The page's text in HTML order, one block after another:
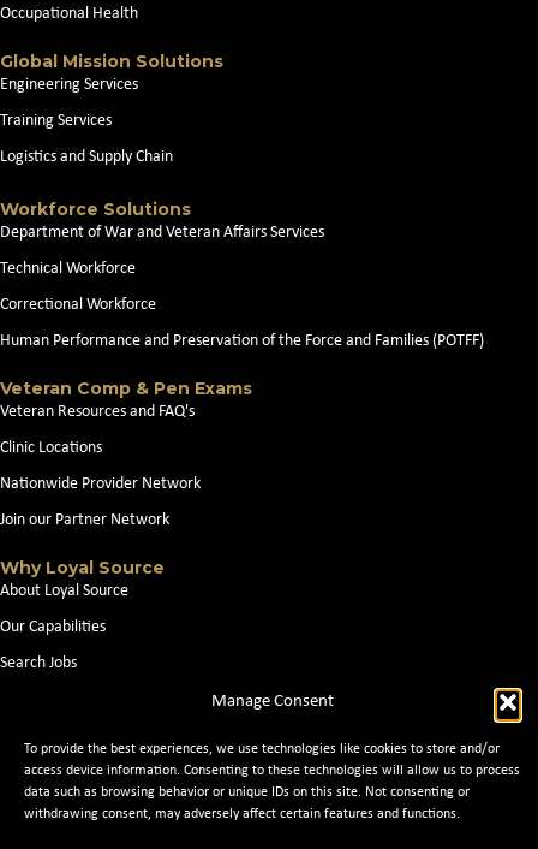
Manage Consent
To provide the best experiences, we use technologies like cookies to store and/or
access device information. Consenting to these technologies will allow us to process
data such as browsing behavior or unique IDs on this site. Not consenting or
withdrawing consent, may adversely affect certain features and functions.
Occupational Health
Global Mission Solutions
Engineering Services
Training Services
Logistics and Supply Chain
Workforce Solutions
Department of War and Veteran Affairs Services
Technical Workforce
Correctional Workforce
Human Performance and Preservation of the Force and Families (POTFF)
Veteran Comp & Pen Exams
Veteran Resources and FAQ's
Clinic Locations
Nationwide Provider Network
Join our Partner Network
Why Loyal Source
About Loyal Source
Our Capabilities
Search Jobs
© 2026 Loyal Source. All Rights Reserved. © 2024 Loyal Source. |